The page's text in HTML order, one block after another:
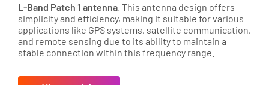
L-Band Patch 1 antenna . This antenna design offers
simplicity and efficiency, making it suitable for various
applications like GPS systems, satellite communication,
and remote sensing due to its ability to maintain a
stable connection within this frequency range.